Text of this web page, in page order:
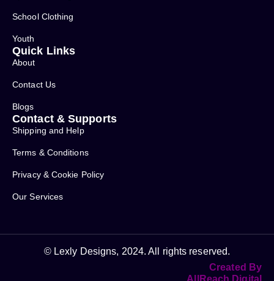
School Clothing
Youth
Quick Links
About
Contact Us
Blogs
Contact & Supports
Shipping and Help
Terms & Conditions
Privacy & Cookie Policy
Our Services
© Lexly Designs, 2024. All rights reserved.
Created By
AllReach Digital